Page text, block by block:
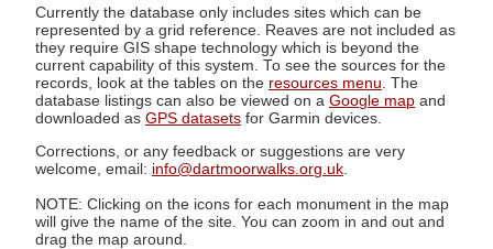
Currently the database only includes sites which can be
represented by a grid reference. Reaves are not included as
they require GIS shape technology which is beyond the
current capability of this system. To see the sources for the
records, look at the tables on the resources menu. The
database listings can also be viewed on a Google map and
downloaded as GPS datasets for Garmin devices.
Corrections, or any feedback or suggestions are very
welcome, email: info@dartmoorwalks.org.uk
NOTE: Clicking on the icons for each monument in the map
will give the name of the site. You can zoom in and out and
drag the map around.